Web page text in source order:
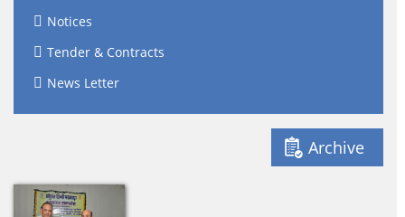
Notices
Tender & Contracts
News Letter
Archive